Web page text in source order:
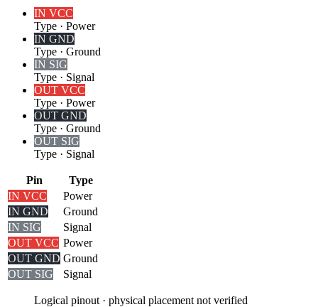
IN VCC
Type · Power
IN GND
Type · Ground
IN SIG
Type · Signal
OUT VCC
Type · Power
OUT GND
Type · Ground
OUT SIG
Type · Signal
Pin
Type
IN VCC
Power
IN GND
Ground
IN SIG
Signal
OUT VCC Power
OUT GND Ground
OUT SIG
Signal
Logical pinout · physical placement not verified